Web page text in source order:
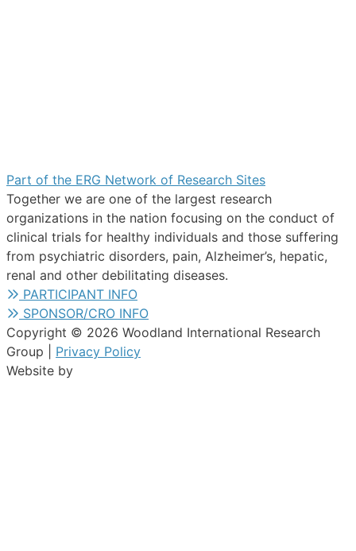
Part of the ERG Network of Research Sites
Together we are one of the largest research
organizations in the nation focusing on the conduct of
clinical trials for healthy individuals and those suffering
from psychiatric disorders, pain, Alzheimer’s, hepatic,
renal and other debilitating diseases.
PARTICIPANT INFO
SPONSOR/CRO INFO
Copyright © 2026 Woodland International Research
Group | Privacy Policy
Website by